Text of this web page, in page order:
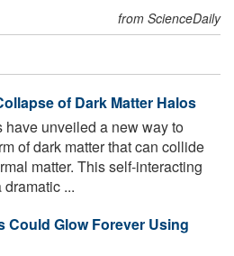
from ScienceDaily
of Dark Matter Halos
have unveiled a new way to
of dark matter that can collide
matter. This self-interacting
...
Could Glow Forever Using